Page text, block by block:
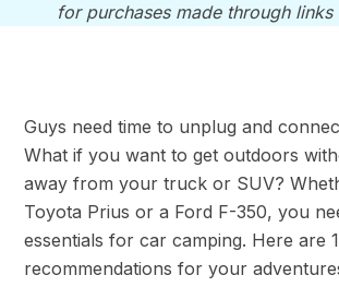
for purchases made through links
Guys need time to unplug and
What if you want to get outdoors
away from your truck or SUV?
Toyota Prius or a Ford F-350, you
essentials for car camping. Here are
recommendations for your